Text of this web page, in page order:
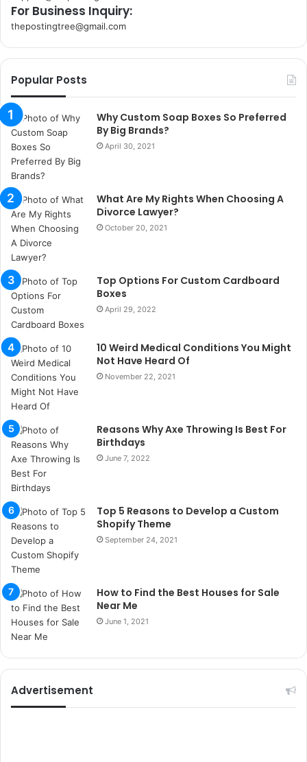
For Business Inquiry:
thepostingtree@gmail.com
s
a
n
t
a
k
s
i
i
s
t
a
n
b
u
l
s
u
k
a
ç
a
ğ
t
e
s
p
i
t
i
k
u
m
a
r
s
i
t
l
r
Popular Posts
Why Custom Soap Boxes So Preferred
By Big Brands?
April 30, 2021
What Are My Rights When Choosing A
Divorce Lawyer?
October 20, 2021
Top Options For Custom Cardboard
Boxes
April 29, 2022
10 Weird Medical Conditions You Might
Not Have Heard Of
November 22, 2021
Reasons Why Axe Throwing Is Best For
Birthdays
June 7, 2022
Top 5 Reasons to Develop a Custom
Shopify Theme
September 24, 2021
How to Find the Best Houses for Sale
Near Me
June 1, 2021
Advertisement